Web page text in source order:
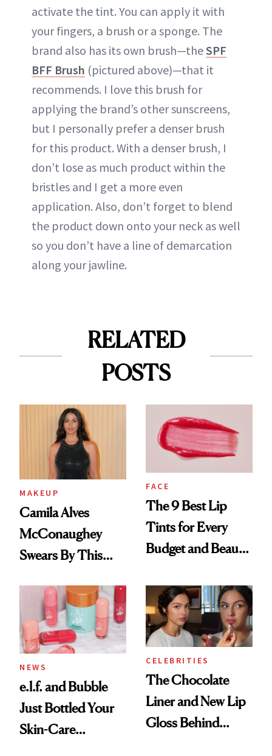
activate the tint. You can apply it with
your fingers, a brush or a sponge. The
brand also has its own brush—theSPF
BFF Brush (pictured above)—that it
recommends. I love this brush for
applying the brand’s other sunscreens,
but I personally prefer a denser brush
for this product. With a denser brush, I
don’t lose as much product within the
bristles and I get a more even
application. Also, don’t forget to blend
the product down onto your neck as well
so you don’t have a line of demarcation
along your jawline.
RELATED
POSTS
MAKEUP
Camila Alves
McConaughey
Swears By This
Ritual That's
Trending Big Right
Now
FACE
The 9 Best Lip
Tints for Every
Budget and Beauty
NEWS
e.l.f. and Bubble
Just Bottled Your
Skin-Care
CELEBRITIES
The Chocolate
Liner and New Lip
Gloss Behind